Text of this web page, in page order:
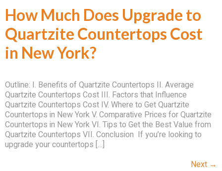
How Much Does Upgrade to
Quartzite Countertops Cost
in New York?
Outline: I. Benefits of Quartzite Countertops II. Average
Quartzite Countertops Cost III. Factors that Influence
Quartzite Countertops Cost IV. Where to Get Quartzite
Countertops in New York V. Comparative Prices for Quartzite
Countertops in New York VI. Tips to Get the Best Value from
Quartzite Countertops VII. Conclusion If you’re looking to
upgrade your countertops […]
Next →